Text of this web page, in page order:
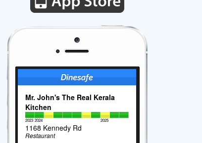
Mr. John's The Real Kerala
Kitchen
2023 2024 2025
1168 Kennedy Rd
Restaurant